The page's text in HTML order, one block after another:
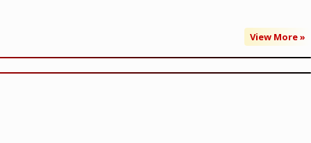
View More »